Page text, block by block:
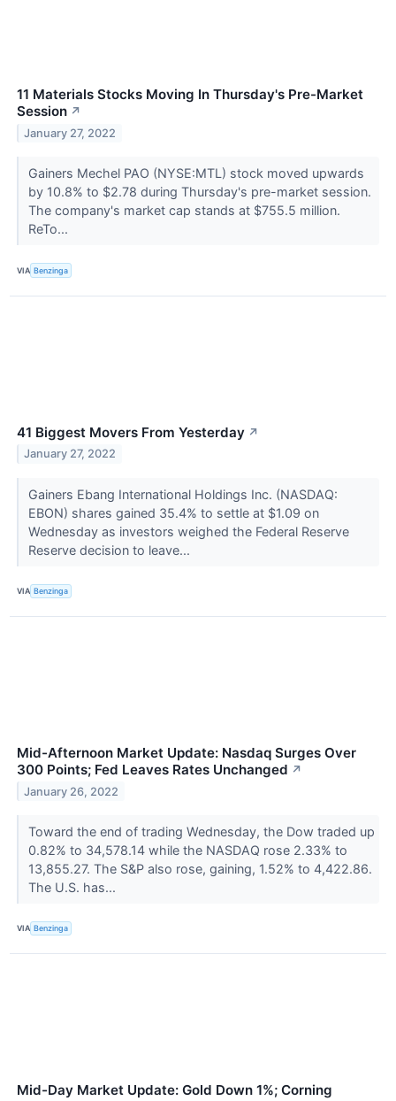
11 Materials Stocks Moving In Thursday's Pre-Market
Session ↗
January 27, 2022
Gainers Mechel PAO (NYSE:MTL) stock moved upwards
by 10.8% to $2.78 during Thursday's pre-market session.
The company's market cap stands at $755.5 million.
ReTo...
VIA Benzinga
41 Biggest Movers From Yesterday ↗
January 27, 2022
Gainers Ebang International Holdings Inc. (NASDAQ:
EBON) shares gained 35.4% to settle at $1.09 on
Wednesday as investors weighed the Federal Reserve
Reserve decision to leave...
VIA Benzinga
Mid-Afternoon Market Update: Nasdaq Surges Over
300 Points; Fed Leaves Rates Unchanged ↗
January 26, 2022
Toward the end of trading Wednesday, the Dow traded up
0.82% to 34,578.14 while the NASDAQ rose 2.33% to
13,855.27. The S&P also rose, gaining, 1.52% to 4,422.86.
The U.S. has...
VIA Benzinga
Mid-Day Market Update: Gold Down 1%; Corning